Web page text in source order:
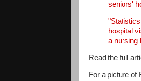
seniors'
hospital
a nursing
Read the full
For a picture of